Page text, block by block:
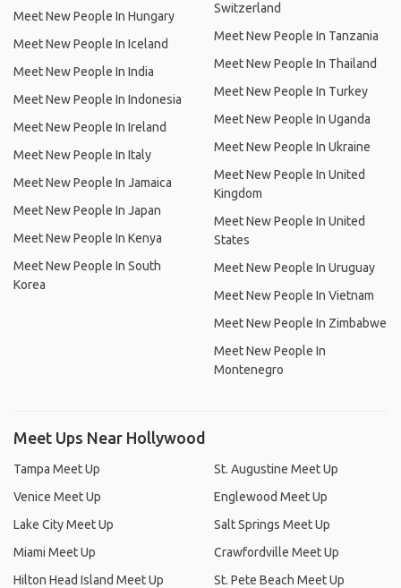
Meet New People In Hungary
Meet New People In Iceland
Meet New People In India
Meet New People In Indonesia
Meet New People In Ireland
Meet New People In Italy
Meet New People In Jamaica
Meet New People In Japan
Meet New People In Kenya
Meet New People In South
Korea
Switzerland
Meet New People In Tanzania
Meet New People In Thailand
Meet New People In Turkey
Meet New People In Uganda
Meet New People In Ukraine
Meet New People In United
Kingdom
Meet New People In United
States
Meet New People In Uruguay
Meet New People In Vietnam
Meet New People In Zimbabwe
Meet New People In
Montenegro
Meet Ups Near Hollywood
Tampa Meet Up
Venice Meet Up
Lake City Meet Up
Miami Meet Up
Hilton Head Island Meet Up
St. Augustine Meet Up
Englewood Meet Up
Salt Springs Meet Up
Crawfordville Meet Up
St. Pete Beach Meet Up